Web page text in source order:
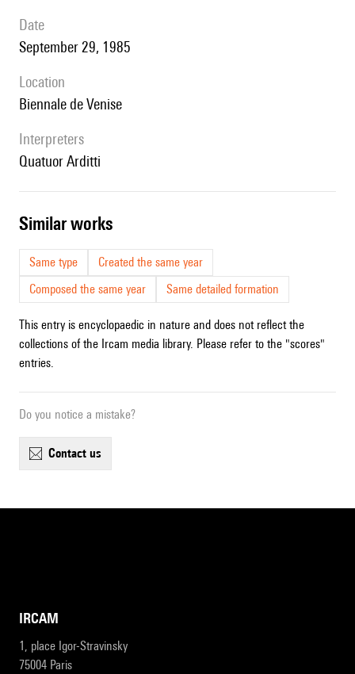
date
September 29, 1985
location
Biennale de Venise
interpreters
Quatuor Arditti
similar works
Same type
Created the same year
Composed the same year
Same detailed formation
This entry is encyclopaedic in nature and does not reflect the
collections of the Ircam media library. Please refer to the "scores"
entries.
Do you notice a mistake?
contact us
IRCAM
1, place Igor-Stravinsky
75004 Paris